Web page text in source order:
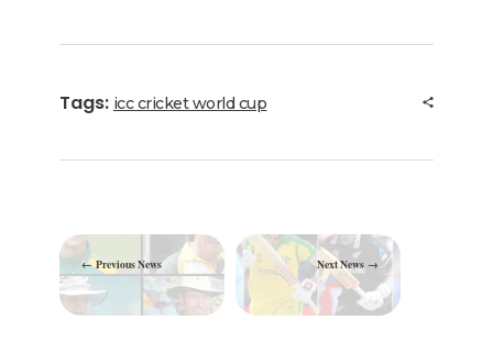
e
b
o
o
te
r
e
dI
n
l
g ts
p
e
Tags: icc cricket world cup
Previous News Next News